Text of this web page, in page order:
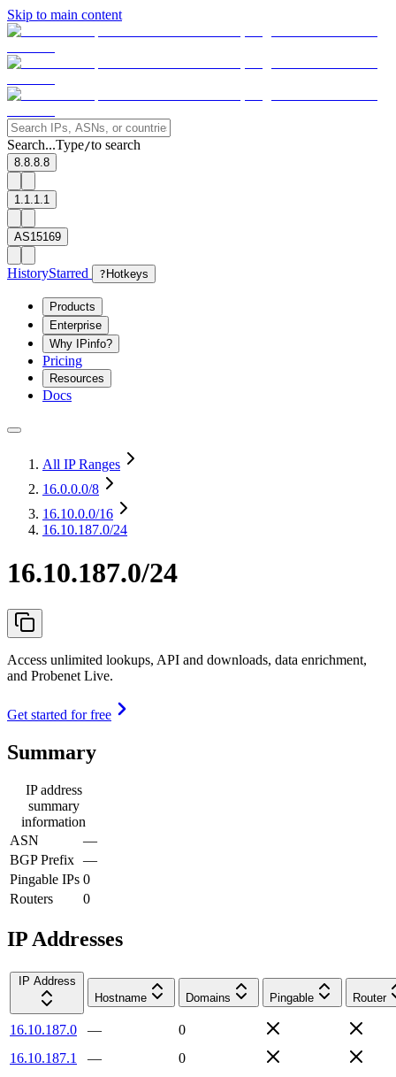
Skip to main content
Search...Type/to search
8.8.8.8
1.1.1.1
AS15169
HistoryStarred ? Hotkeys
Products
Enterprise
Why IPinfo?
Pricing
Resources
Docs
All IP Ranges
16.0.0.0/8
16.10.0.0/16
16.10.187.0/24
16.10.187.0/24
Access unlimited lookups, API and downloads, data enrichment,
and Probenet Live.
Get started for free
Summary
IP address
summary
information
ASN
—
BGP Prefix —
Pingable IPs 0
Routers
0
IP Addresses
IP Address
Hostname
Domains Pingable Router
16.10.187.0 —
0
16.10.187.1
—
0